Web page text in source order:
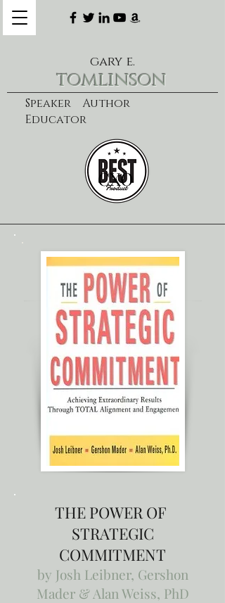
Speaker Author
Educator
gary e.
tomlinson
learn more
CXO
THE POWER OF
STRATEGIC
COMMITMENT
by Josh Leibner, Gershon
Mader & Alan Weiss, PhD